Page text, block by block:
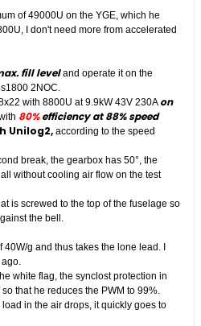
of 49000U on the YGE, which he
I don't need more from accelerated
fill leveland operate it on the
2NOC.
with 8800U at 9.9kW 43V 230A on
80%efficiency at 88% speed
Unilog2, according to the speed
break, the gearbox has 50°, the
without cooling air flow on the test
is screwed to the top of the fuselage so
the bell.
g and thus takes the lone lead. I
white flag, the synclost protection in
that he reduces the PWM to 99%.
in the air drops, it quickly goes to